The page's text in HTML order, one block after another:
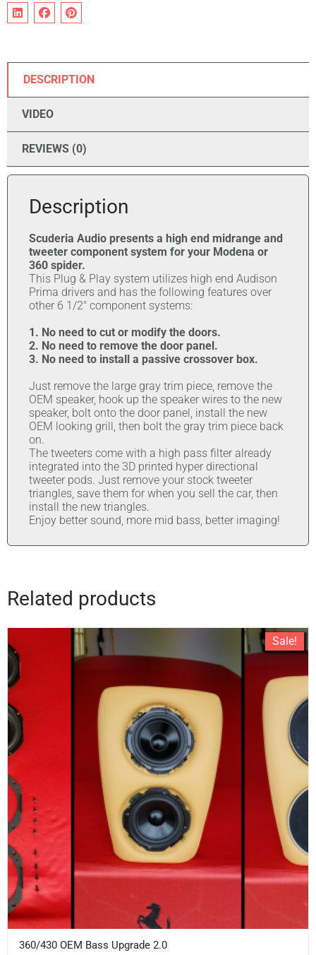
DESCRIPTION
VIDEO
REVIEWS (0)
Description
Scuderia Audio presents a high end midrange and
tweeter component system for your Modena or
360 spider.
This Plug & Play system utilizes high end Audison
Prima drivers and has the following features over
other 6 1/2″ component systems:
1. No need to cut or modify the doors.
2. No need to remove the door panel.
3. No need to install a passive crossover box.
Just remove the large gray trim piece, remove the
OEM speaker, hook up the speaker wires to the new
speaker, bolt onto the door panel, install the new
OEM looking grill, then bolt the gray trim piece back
on.
The tweeters come with a high pass filter already
integrated into the 3D printed hyper directional
tweeter pods. Just remove your stock tweeter
triangles, save them for when you sell the car, then
install the new triangles.
Enjoy better sound, more mid bass, better imaging!
Related products
Sale!
360/430 OEM Bass Upgrade 2.0